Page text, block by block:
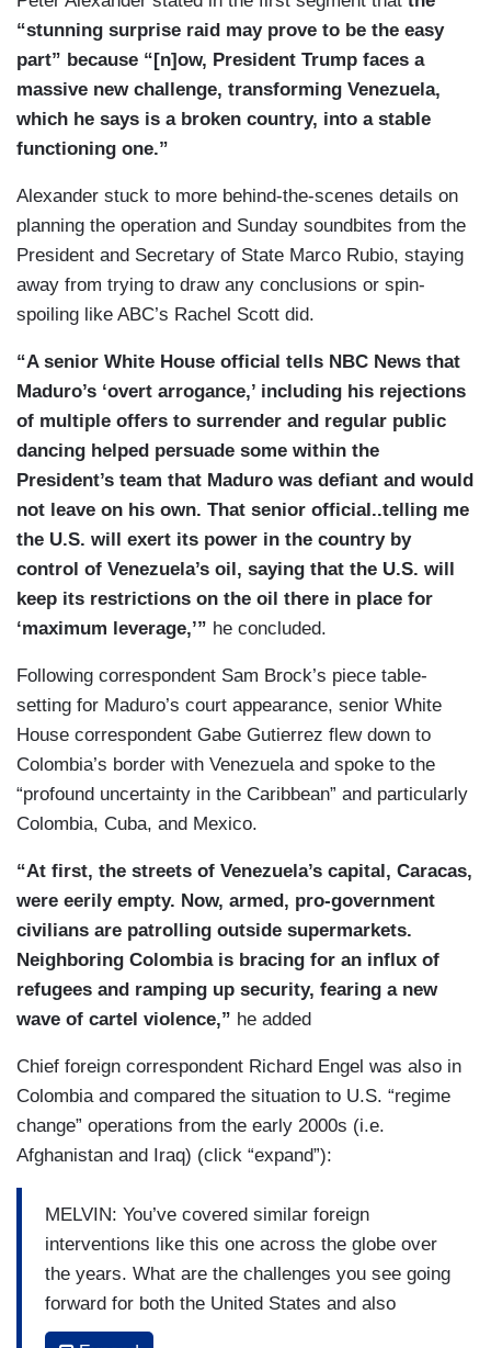
DIAZ: So, senator, what is the role of Congress
here? This operation went forward without a lot of
members’ knowledge, but you do have the power
of the purse. Do you plan to use that to have
influence?
BURLESON: Let’s stay right there for a quick
second. Even if that passes the Senate and then
the House, it would need to be signed by
President Trump himself, correct? So why move
KAINE: That is correct.
BURLESON: — resolution if that is unlikely?
(....)
BURLESON: Senator, speaking of that running of
Venezuela, President Trump said that the U.S.
needs total access to the oil in Venezuela and
threatened the interim president, Delcy
“be in a situation described worse than Maduro” if
that access isn’t granted. What do you make of
that?
“stunning surprise raid may prove to be the easy
part” because “[n]ow, President Trump faces a
massive new challenge, transforming Venezuela,
which he says is a broken country, into a stable
functioning one.”
Alexander stuck to more behind-the-scenes details on
planning the operation and Sunday soundbites from the
President and Secretary of State Marco Rubio, staying
away from trying to draw any conclusions or spin-
spoiling like ABC’s Rachel Scott did.
“A senior White House official tells NBC News that
Maduro’s ‘overt arrogance,’ including his rejections
of multiple offers to surrender and regular public
dancing helped persuade some within the
President’s team that Maduro was defiant and would
not leave on his own. That senior official..telling me
the U.S. will exert its power in the country by
control of Venezuela’s oil, saying that the U.S. will
keep its restrictions on the oil there in place for
‘maximum leverage,’” he concluded.
Following correspondent Sam Brock’s piece table-
setting for Maduro’s court appearance, senior White
House correspondent Gabe Gutierrez flew down to
Colombia’s border with Venezuela and spoke to the
“profound uncertainty in the Caribbean” and particularly
Colombia, Cuba, and Mexico.
“At first, the streets of Venezuela’s capital, Caracas,
were eerily empty. Now, armed, pro-government
civilians are patrolling outside supermarkets.
Neighboring Colombia is bracing for an influx of
refugees and ramping up security, fearing a new
wave of cartel violence,” he added
Chief foreign correspondent Richard Engel was also in
Colombia and compared the situation to U.S. “regime
change” operations from the early 2000s (i.e.
Afghanistan and Iraq) (click “expand”):
MELVIN: You’ve covered similar foreign
interventions like this one across the globe over
the years. What are the challenges you see going
forward for both the United States and also
Venezuela, Richard?